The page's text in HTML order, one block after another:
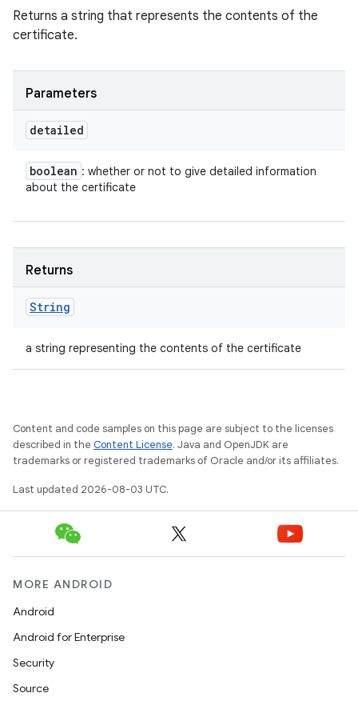
Returns a string that represents the contents of the
certificate.
Parameters
detailed
boolean : whether or not to give detailed information
about the certificate
Returns
String
a string representing the contents of the certificate
Content and code samples on this page are subject to the licenses
described in the Content License. Java and OpenJDK are
trademarks or registered trademarks of Oracle and/or its affiliates.
Last updated 2026-08-03 UTC.
MORE ANDROID
Android
Android for Enterprise
Security
Source